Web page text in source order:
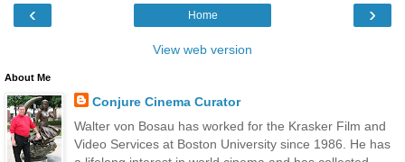
‹ ›
Home
View web version
About Me
Conjure Cinema Curator
Walter von Bosau has worked for the Krasker Film and
Video Services at Boston University since 1986. He has